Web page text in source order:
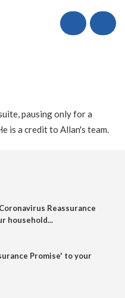
Call
pausing only for a
is a credit to Allan's team.
Reassurance
household...
Promise' to your